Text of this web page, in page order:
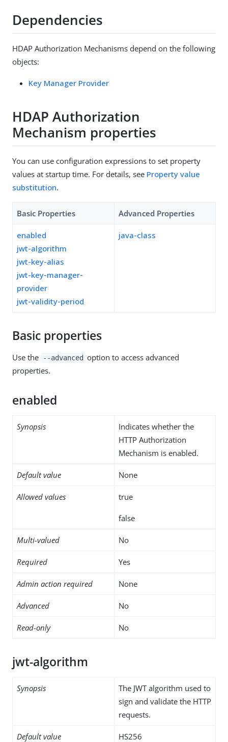
Dependencies
HDAP Authorization Mechanisms depend on the following
objects:
Key Manager Provider
HDAP Authorization
Mechanism properties
You can use configuration expressions to set property
values at startup time. For details, see Property value
substitution.
Basic Properties Advanced Properties
enabled
jwt-algorithm
jwt-key-alias
jwt-key-manager-
provider
jwt-validity-period
java-class
Basic properties
Use the --advanced option to access advanced
properties.
enabled
Synopsis
Indicates whether the
HTTP Authorization
Mechanism is enabled.
Default value None
Allowed values true
false
Multi-valued No
Required Yes
Admin action required None
Advanced No
Read-only No
jwt-algorithm
Synopsis
The JWT algorithm used to
sign and validate the HTTP
requests.
Default value HS256